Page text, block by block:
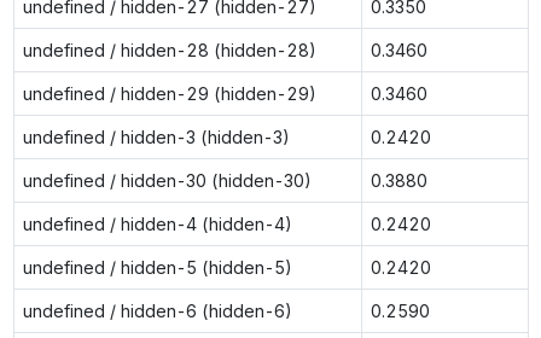
undefined / hidden-27 (hidden-27) 0.3350
undefined / hidden-28 (hidden-28) 0.3460
undefined / hidden-29 (hidden-29) 0.3460
undefined / hidden-3 (hidden-3) 0.2420
undefined / hidden-30 (hidden-30) 0.3880
undefined / hidden-4 (hidden-4) 0.2420
undefined / hidden-5 (hidden-5) 0.2420
undefined / hidden-6 (hidden-6) 0.2590